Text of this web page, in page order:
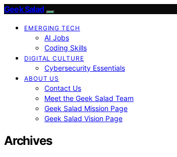
Geek Salad
EMERGING TECH
AI Jobs
Coding Skills
DIGITAL CULTURE
Cybersecurity Essentials
ABOUT US
Contact Us
Meet the Geek Salad Team
Geek Salad Mission Page
Geek Salad Vision Page
Archives